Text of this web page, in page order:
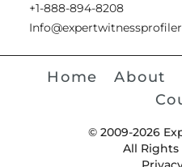
+1-888-894-8208
Home About
© 2009-2026
All Rights